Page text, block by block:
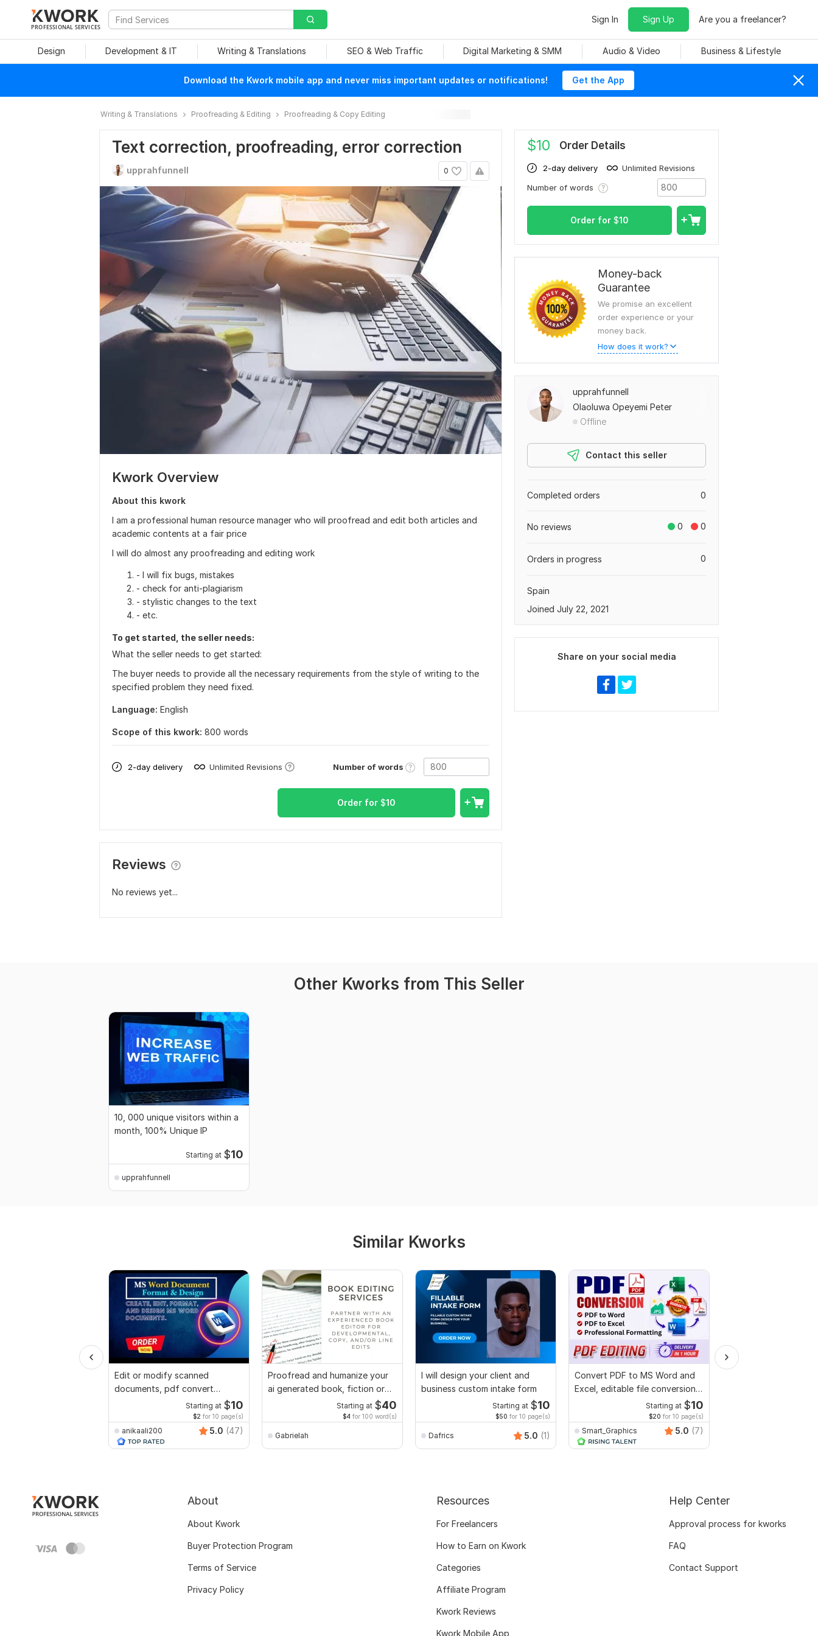
PROFESSIONAL SERVICES
Sign In Sign Up Are you a freelancer?
Design Development & IT Writing & Translations SEO & Web Traffic Digital Marketing & SMM Audio & Video Business & Lifestyle
Download the Kwork mobile app and never miss important updates or notifications! Get the App
Writing & Translations Proofreading & Editing Proofreading & Copy Editing
Text correction, proofreading, error correction
0
upprahfunnell
Kwork Overview
About this kwork
I am a professional human resource manager who will proofread and edit both articles and
academic contents at a fair price
I will do almost any proofreading and editing work
- I will fix bugs, mistakes
- check for anti-plagiarism
- stylistic changes to the text
- etc.
To get started, the seller needs:
What the seller needs to get started:
The buyer needs to provide all the necessary requirements from the style of writing to the
specified problem they need fixed.
Language: English
Scope of this kwork: 800 words
2-day delivery Unlimited Revisions Number of words
Order for $10
Reviews
No reviews yet...
$10 Order Details
2-day delivery
Unlimited Revisions
Number of words
Order for $10
Money-back
Guarantee
We promise an excellent
order experience or your
money back.
How does it work?
upprahfunnell
Olaoluwa Opeyemi Peter
Offline
Contact this seller
0
Completed orders
0 0
No reviews
0
Orders in progress
Spain
Joined July 22, 2021
Share on your social media
Other Kworks from This Seller
10, 000 unique visitors within a
month, 100% Unique IP
Starting at $10
upprahfunnell
Similar Kworks
Edit or modify scanned
documents, pdf convert
recreate format ms word
Starting at $10
$2 for 10 page(s)
anikaali200 5.0 (47)
Proofread and humanize your
ai generated book, fiction or
Starting at $40
$4 for 100 word(s)
Gabrielah
I will design your client and
business custom intake form
Starting at $10
$50 for 10 page(s)
Dafrics 5.0 (1)
Convert PDF to MS Word and
Excel, editable file conversion,
Starting at $10
$20 for 10 page(s)
Smart_Graphics 5.0 (7)
About
About Kwork
Buyer Protection Program
Terms of Service
Privacy Policy
Resources
For Freelancers
How to Earn on Kwork
Categories
Affiliate Program
Kwork Reviews
Kwork Mobile App
Help Center
Approval process for kworks
FAQ
Contact Support